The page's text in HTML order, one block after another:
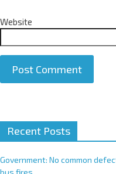
Website
t
e
Recent Posts
Government: No common
bus fires